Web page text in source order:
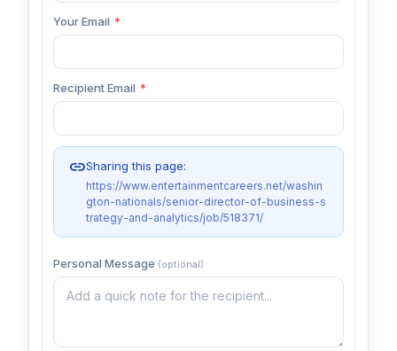
Your Email *
Recipient Email *
linkSharing this page:
https://www.entertainmentcareers.net/washin
gton-nationals/senior-director-of-business-s
trategy-and-analytics/job/518371/
Personal Message (optional)